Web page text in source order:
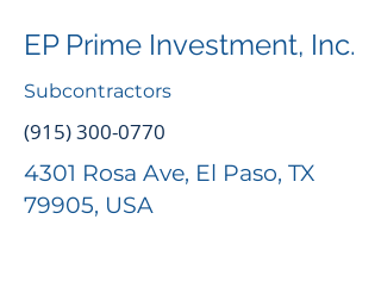
EP Prime Investment, Inc.
Subcontractors
(915) 300-0770
4301 Rosa Ave, El Paso, TX
79905, USA